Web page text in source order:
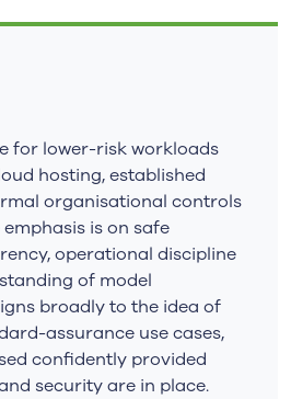
for lower-risk workloads
hosting, established
organisational controls
is on safe
operational discipline
of model
broadly to the idea of
assurance use cases,
confidently provided
security are in place.